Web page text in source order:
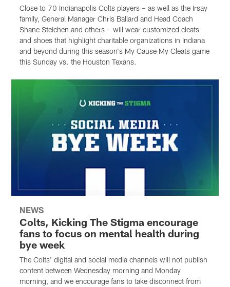
Close to 70 Indianapolis Colts players – as well as the Irsay
family, General Manager Chris Ballard and Head Coach
Shane Steichen and others – will wear customized cleats
and shoes that highlight charitable organizations in Indiana
and beyond during this season's My Cause My Cleats game
this Sunday vs. the Houston Texans.
NEWS
Colts, Kicking The Stigma encourage
fans to focus on mental health during
bye week
The Colts' digital and social media channels will not publish
content between Wednesday morning and Monday
morning, and we encourage fans to take disconnect from